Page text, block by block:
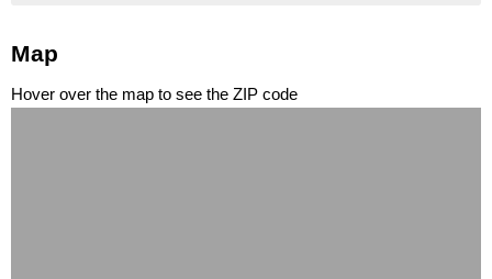
Map
Hover over the map to see the ZIP code